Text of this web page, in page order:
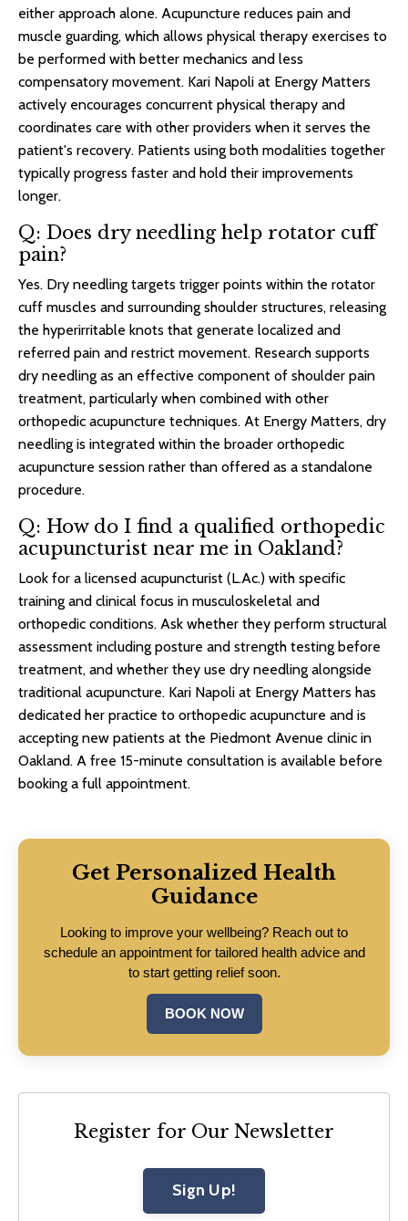
either approach alone. Acupuncture reduces pain and
muscle guarding, which allows physical therapy exercises to
be performed with better mechanics and less
compensatory movement. Kari Napoli at Energy Matters
actively encourages concurrent physical therapy and
coordinates care with other providers when it serves the
patient's recovery. Patients using both modalities together
typically progress faster and hold their improvements
longer.
Q: Does dry needling help rotator cuff
pain?
Yes. Dry needling targets trigger points within the rotator
cuff muscles and surrounding shoulder structures, releasing
the hyperirritable knots that generate localized and
referred pain and restrict movement. Research supports
dry needling as an effective component of shoulder pain
treatment, particularly when combined with other
orthopedic acupuncture techniques. At Energy Matters, dry
needling is integrated within the broader orthopedic
acupuncture session rather than offered as a standalone
procedure.
Q: How do I find a qualified orthopedic
acupuncturist near me in Oakland?
Look for a licensed acupuncturist (L.Ac.) with specific
training and clinical focus in musculoskeletal and
orthopedic conditions. Ask whether they perform structural
assessment including posture and strength testing before
treatment, and whether they use dry needling alongside
traditional acupuncture. Kari Napoli at Energy Matters has
dedicated her practice to orthopedic acupuncture and is
accepting new patients at the Piedmont Avenue clinic in
Oakland. A free 15-minute consultation is available before
booking a full appointment.
Get Personalized Health
Guidance
Looking to improve your wellbeing? Reach out to
schedule an appointment for tailored health advice and
to start getting relief soon.
BOOK NOW
Register for Our Newsletter
Sign Up!